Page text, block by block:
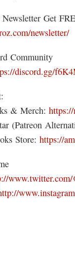
Get
newsletter/
Community
discord.gg/
& Merch:
(Patreon
Store: https://
www.twitter.com/